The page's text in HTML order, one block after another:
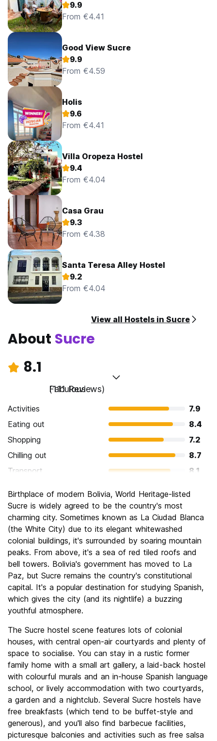
9.9
From €4.41
Good View Sucre
9.9
From €4.59
Holis
9.6
From €4.41
Villa Oropeza Hostel
9.4
From €4.04
Casa Grau
9.3
From €4.38
Santa Teresa Alley Hostel
9.2
From €4.04
View all Hostels in Sucre
About Sucre
8.1
Fabulous
(111 Reviews)
Activities
7.9
Eating out
8.4
Shopping
7.2
Chilling out
8.7
Transport
8.1
Culture
Nightlife
7.1
Value for Money
Birthplace of modern Bolivia, World Heritage-listed
Sucre is widely agreed to be the country's most
charming city. Sometimes known as La Ciudad Blanca
(the White City) due to its elegant whitewashed
colonial buildings, it's surrounded by soaring mountain
peaks. From above, it's a sea of red tiled roofs and
bell towers. Bolivia's government has moved to La
Paz, but Sucre remains the country's constitutional
capital. It's a popular destination for studying Spanish,
which gives the city (and its nightlife) a buzzing
youthful atmosphere.
The Sucre hostel scene features lots of colonial
houses, with central open-air courtyards and plenty of
space to socialise. You can stay in a rustic former
family home with a small art gallery, a laid-back hostel
with colourful murals and an in-house Spanish language
school, or lively accommodation with two courtyards,
a garden and a nightclub. Several Sucre hostels have
free breakfasts (which tend to be buffet-style and
generous), and you'll also find barbecue facilities,
picturesque balconies and activities such as free salsa